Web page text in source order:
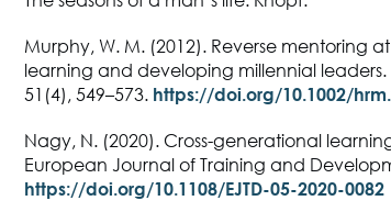
Murphy, W. M. (2012). Reverse mentoring
learning and developing millennial
51(4), 549–573. https://doi.org/10.1002/
Nagy, N. (2020). Cross-generational
European Journal of Training and
https://doi.org/10.1108/EJTD-05-2020-0082